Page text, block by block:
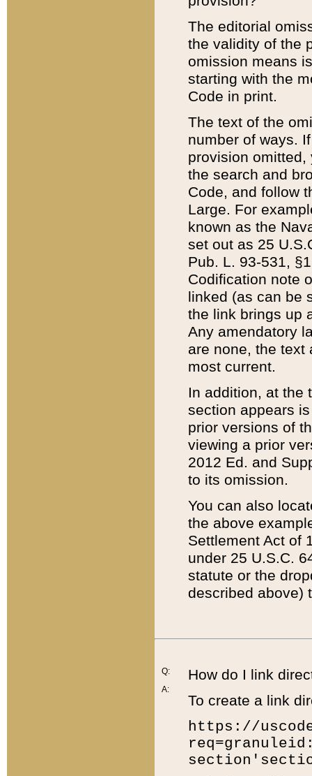
The editorial
the validity of the
omission means
starting with the
Code in print.
The text of the
number of ways.
provision
the search and
Code, and follow
Large. For
known as the
set out as 25
Pub. L. 93-531,
Codification note
linked (as can be
the link brings up
Any amendatory
are none, the text
most current.
In addition, at the
section appears
prior versions of
viewing a prior
2012 Ed. and
to its omission.
You can also
the above
Settlement Act of
under 25 U.S.C.
statute or the
described above)
Q:
A:
How do I link
To create a link
https://